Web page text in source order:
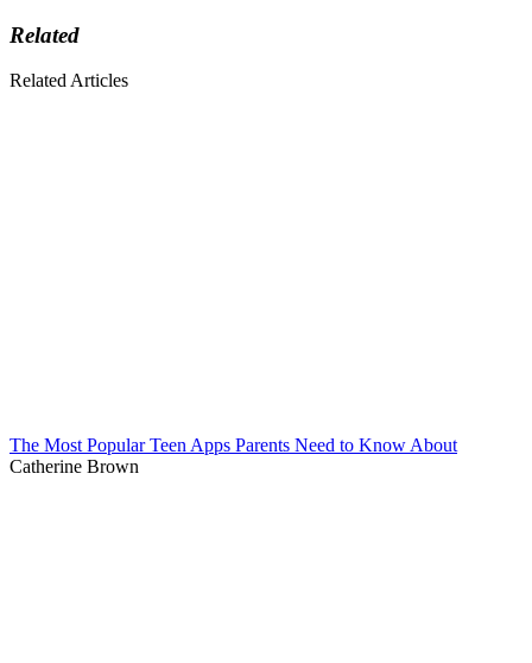
Related
Related Articles
The Most Popular Teen Apps Parents Need to Know About
Catherine Brown